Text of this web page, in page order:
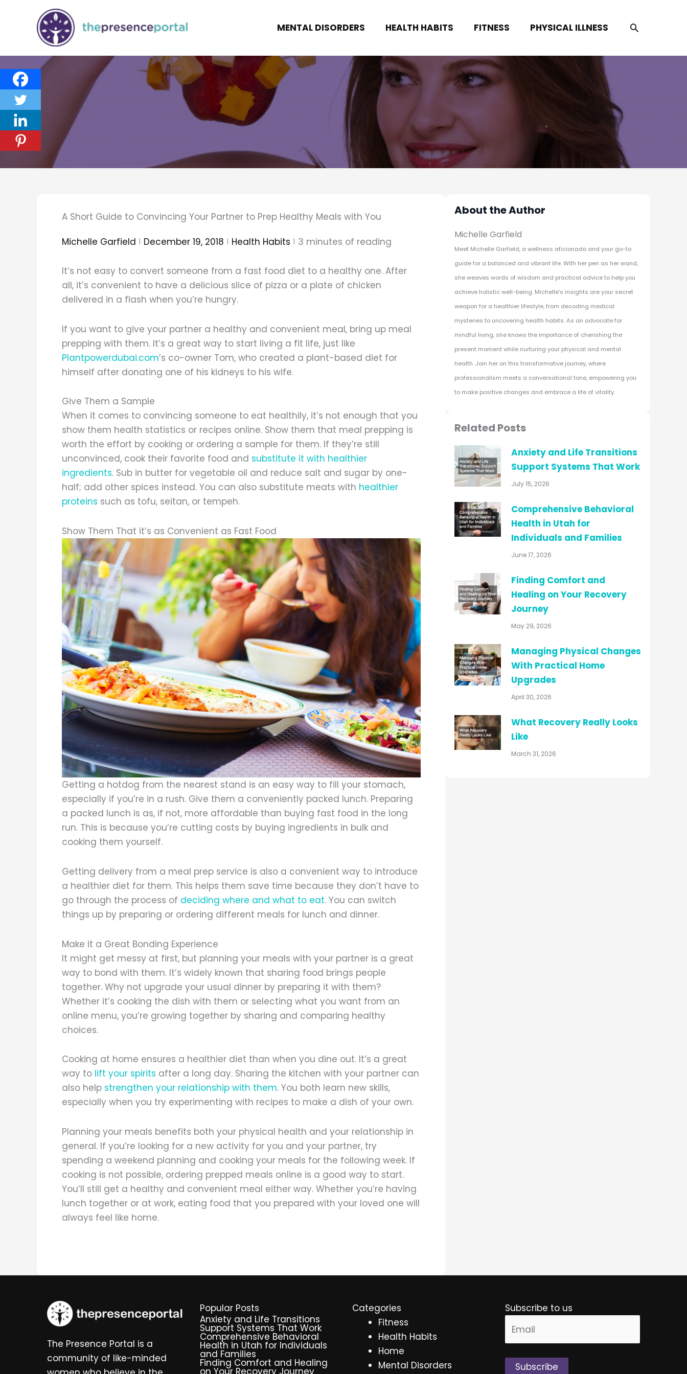
MENTAL DISORDERS HEALTH HABITS FITNESS PHYSICAL ILLNESS SEARCH
A Short Guide to Convincing Your Partner to Prep Healthy Meals with You
Michelle Garfield December 19, 2018 Health Habits 3 minutes of reading
It’s not easy to convert someone from a fast food diet to a healthy one. After
all, it’s convenient to have a delicious slice of pizza or a plate of chicken
delivered in a flash when you’re hungry.
If you want to give your partner a healthy and convenient meal, bring up meal
prepping with them. It’s a great way to start living a fit life, just like
Plantpowerdubai.com’s co-owner Tom, who created a plant-based diet for
himself after donating one of his kidneys to his wife.
Give Them a Sample
When it comes to convincing someone to eat healthily, it’s not enough that you
show them health statistics or recipes online. Show them that meal prepping is
worth the effort by cooking or ordering a sample for them. If they’re still
unconvinced, cook their favorite food and substitute it with healthier
ingredients. Sub in butter for vegetable oil and reduce salt and sugar by one-
half; add other spices instead. You can also substitute meats with healthier
proteins such as tofu, seitan, or tempeh.
Show Them That it’s as Convenient as Fast Food
Getting a hotdog from the nearest stand is an easy way to fill your stomach,
especially if you’re in a rush. Give them a conveniently packed lunch. Preparing
a packed lunch is as, if not, more affordable than buying fast food in the long
run. This is because you’re cutting costs by buying ingredients in bulk and
cooking them yourself.
Getting delivery from a meal prep service is also a convenient way to introduce
a healthier diet for them. This helps them save time because they don’t have to
go through the process of deciding where and what to eat. You can switch
things up by preparing or ordering different meals for lunch and dinner.
Make it a Great Bonding Experience
It might get messy at first, but planning your meals with your partner is a great
way to bond with them. It’s widely known that sharing food brings people
together. Why not upgrade your usual dinner by preparing it with them?
Whether it’s cooking the dish with them or selecting what you want from an
online menu, you’re growing together by sharing and comparing healthy
choices.
Cooking at home ensures a healthier diet than when you dine out. It’s a great
way to lift your spirits after a long day. Sharing the kitchen with your partner can
also help strengthen your relationship with them. You both learn new skills,
especially when you try experimenting with recipes to make a dish of your own.
Planning your meals benefits both your physical health and your relationship in
general. If you’re looking for a new activity for you and your partner, try
spending a weekend planning and cooking your meals for the following week. If
cooking is not possible, ordering prepped meals online is a good way to start.
You’ll still get a healthy and convenient meal either way. Whether you’re having
lunch together or at work, eating food that you prepared with your loved one will
always feel like home.
About the Author
Michelle Garfield
Meet Michelle Garfield, a wellness aficionado and your go-to
guide for a balanced and vibrant life. With her pen as her wand,
she weaves words of wisdom and practical advice to help you
achieve holistic well-being. Michelle's insights are your secret
weapon for a healthier lifestyle, from decoding medical
mysteries to uncovering health habits. As an advocate for
mindful living, she knows the importance of cherishing the
present moment while nurturing your physical and mental
health. Join her on this transformative journey, where
professionalism meets a conversational tone, empowering you
to make positive changes and embrace a life of vitality.
Related Posts
Anxiety and Life Transitions
Support Systems That Work
July 15, 2026
Comprehensive Behavioral
Health in Utah for
Individuals and Families
June 17, 2026
Finding Comfort and
Healing on Your Recovery
Journey
May 29, 2026
Managing Physical Changes
With Practical Home
Upgrades
April 30, 2026
What Recovery Really Looks
Like
March 31, 2026
The Presence Portal is a
community of like-minded
Popular Posts
Anxiety and Life Transitions
Support Systems That Work
Comprehensive Behavioral
Health in Utah for Individuals
and Families
Finding Comfort and Healing
on Your Recovery Journey
Categories
Fitness
Health Habits
Home
Mental Disorders
Subscribe to us